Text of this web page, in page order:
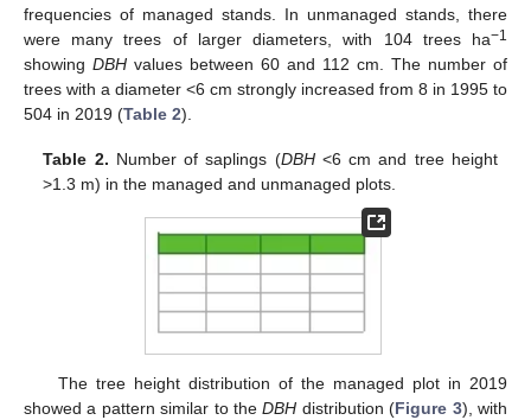
frequencies of managed stands. In unmanaged stands, there
were many trees of larger diameters, with 104 trees ha−1
showing DBH values between 60 and 112 cm. The number of
trees with a diameter <6 cm strongly increased from 8 in 1995 to
504 in 2019 (Table 2).
Table 2. Number of saplings (DBH<6 cm and tree height
>1.3 m) in the managed and unmanaged plots.
The tree height distribution of the managed plot in 2019
showed a pattern similar to theDBH distribution (Figure 3), with